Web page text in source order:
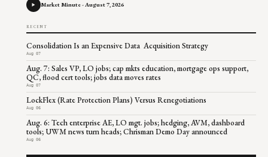
Market Minute - August 7, 2026
RECENT
Consolidation Is an Expensive Data Acquisition Strategy
Aug 07
Aug. 7: Sales VP, LO jobs; cap mkts education, mortgage ops support,
QC, flood cert tools; jobs data moves rates
Aug 07
LockFlex (Rate Protection Plans) Versus Renegotiations
Aug 06
Aug. 6: Tech enterprise AE, LO mgt. jobs; hedging, AVM, dashboard
tools; UWM news turn heads; Chrisman Demo Day announced
Aug 06